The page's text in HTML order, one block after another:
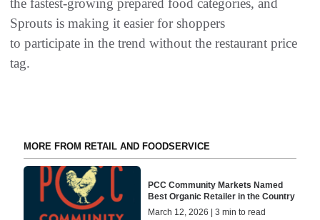
the fastest-growing prepared food categories, and
Sprouts is making it easier for shoppers
to participate in the trend without the restaurant price
tag.
MORE FROM RETAIL AND FOODSERVICE
PCC Community Markets Named
Best Organic Retailer in the Country
March 12, 2026 | 3 min to read